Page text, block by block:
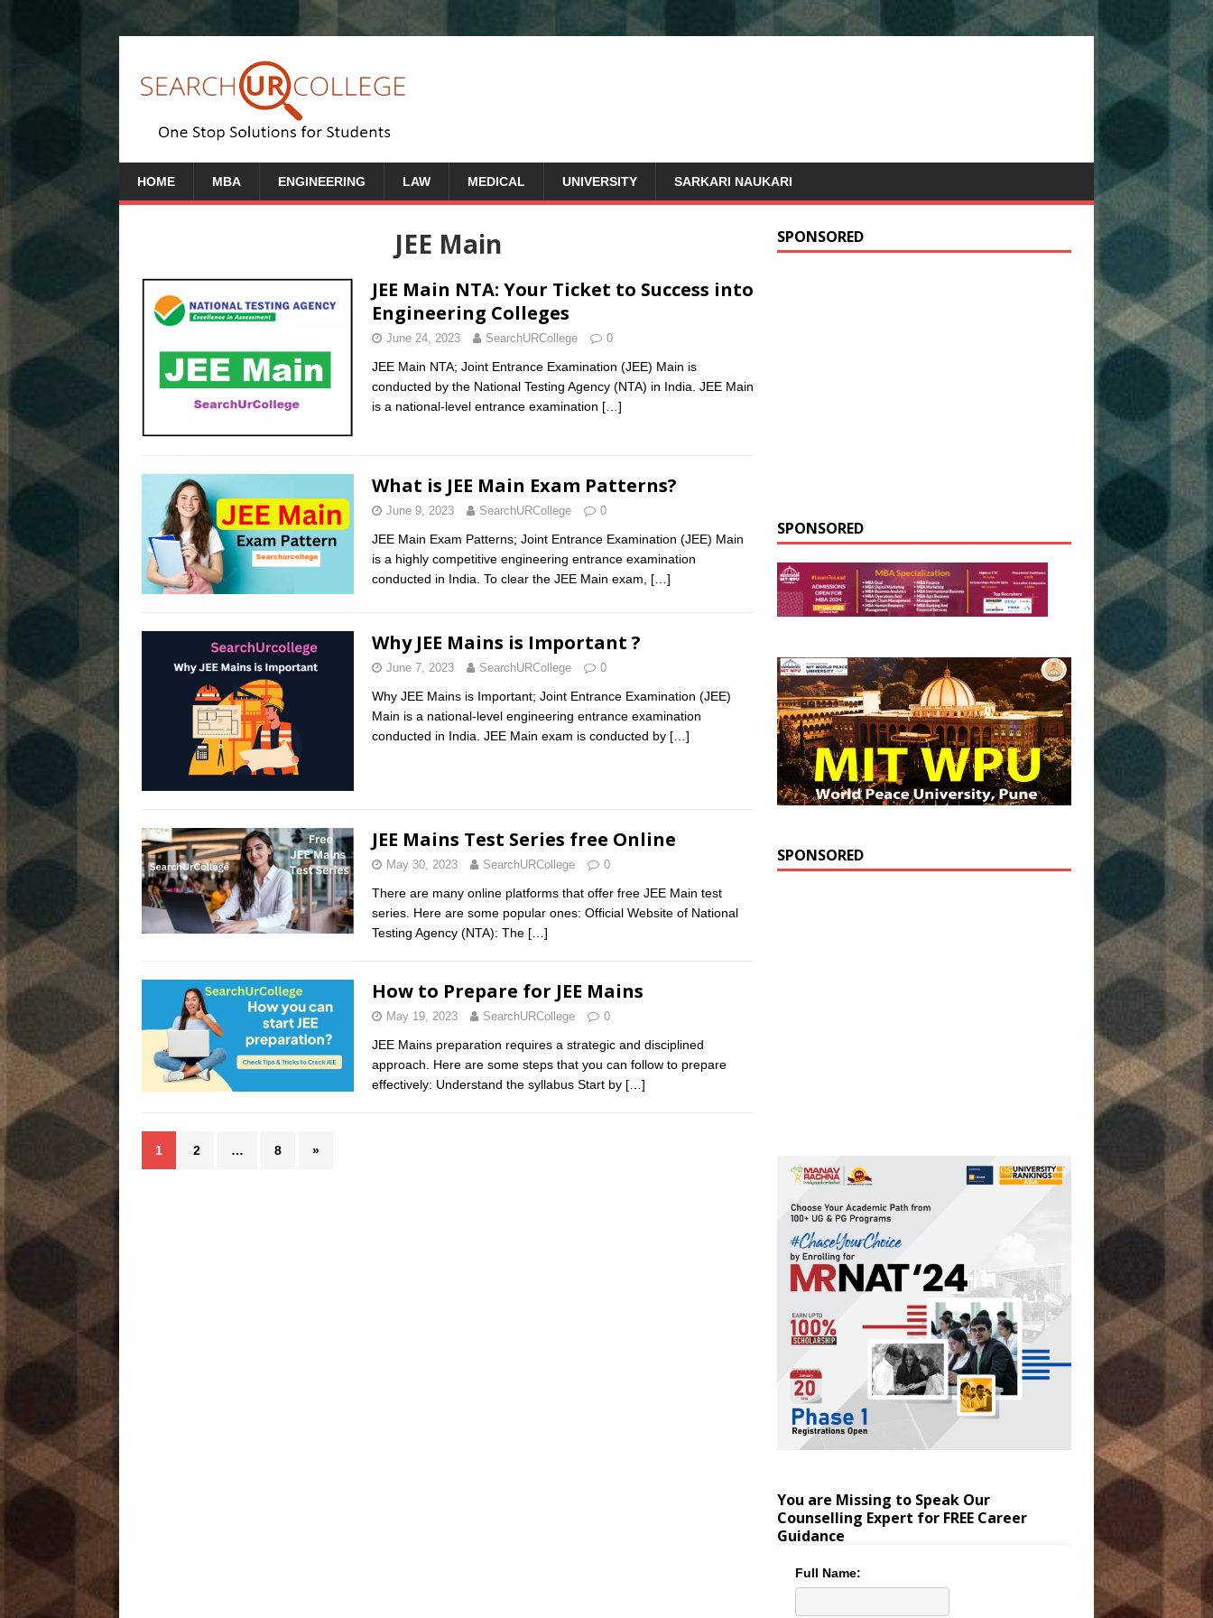
HOME MBA ENGINEERING LAW MEDICAL UNIVERSITY SARKARI NAUKARI
JEE Main
JEE Main NTA: Your Ticket to Success into
Engineering Colleges
June 24, 2023 SearchURCollege 0
JEE Main NTA; Joint Entrance Examination (JEE) Main is
conducted by the National Testing Agency (NTA) in India. JEE Main
is a national-level entrance examination […]
What is JEE Main Exam Patterns?
June 9, 2023 SearchURCollege 0
JEE Main Exam Patterns; Joint Entrance Examination (JEE) Main
is a highly competitive engineering entrance examination
conducted in India. To clear the JEE Main exam, […]
Why JEE Mains is Important ?
June 7, 2023 SearchURCollege 0
Why JEE Mains is Important; Joint Entrance Examination (JEE)
Main is a national-level engineering entrance examination
conducted in India. JEE Main exam is conducted by […]
JEE Mains Test Series free Online
May 30, 2023 SearchURCollege 0
There are many online platforms that offer free JEE Main test
series. Here are some popular ones: Official Website of National
Testing Agency (NTA): The […]
How to Prepare for JEE Mains
May 19, 2023 SearchURCollege 0
JEE Mains preparation requires a strategic and disciplined
approach. Here are some steps that you can follow to prepare
effectively: Understand the syllabus Start by […]
1 2 … 8 »
SPONSORED
SPONSORED
SPONSORED
You are Missing to Speak Our
Counselling Expert for FREE Career
Guidance
Full Name: